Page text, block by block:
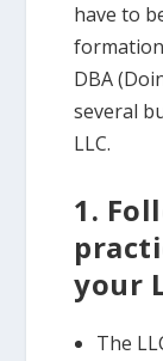
have to
DBA
several
LLC.
1.
your
The